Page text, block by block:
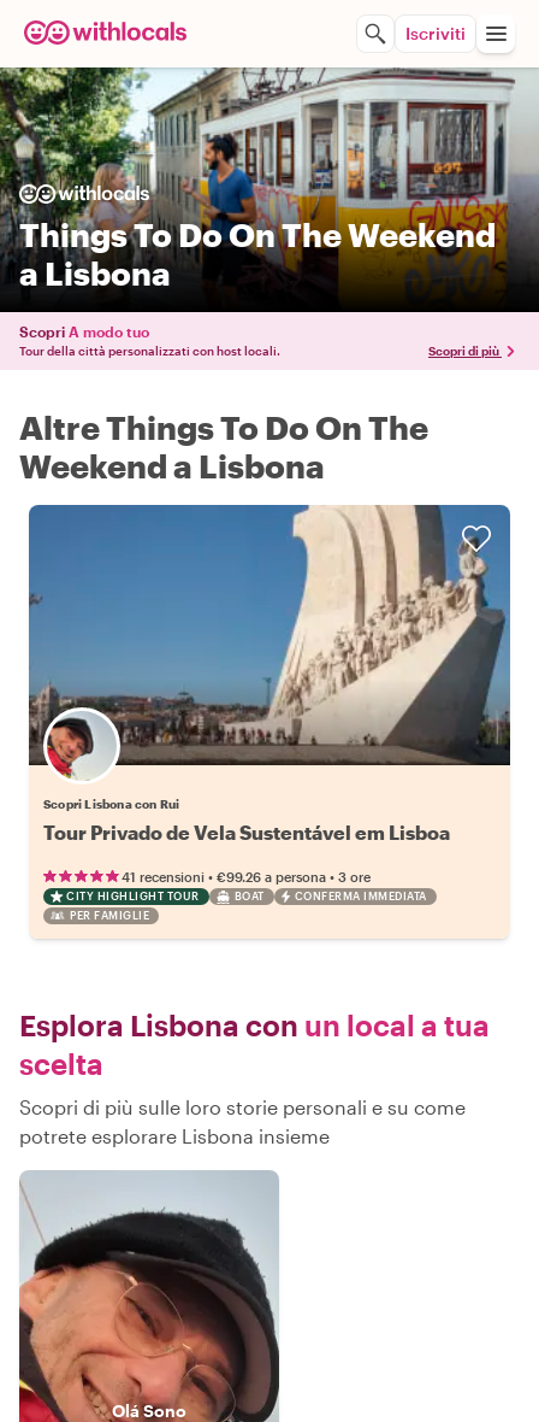
Iscriviti
Things To Do On The Weekend
a Lisbona
Scopri A modo tuo
Tour della città personalizzati con host locali. Scopri di più
Altre Things To Do On The
Weekend a Lisbona
Scopri Lisbona con Rui
Tour Privado de Vela Sustentável em Lisboa
41 recensioni • €99.26 a persona • 3 ore
CITY HIGHLIGHT TOUR BOAT
CONFERMA IMMEDIATA
PER FAMIGLIE
Esplora Lisbona con un local a tua
scelta
Scopri di più sulle loro storie personali e su come
potrete esplorare Lisbona insieme
Olá Sono